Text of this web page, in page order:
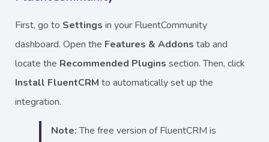
First, go to Settings in your FluentCommunity
dashboard. Open the Features & Addons tab and
locate the Recommended Plugins section. Then, click
Install FluentCRM to automatically set up the
integration.
Note:The free version of FluentCRM is